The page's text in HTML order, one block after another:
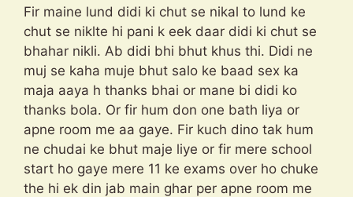
Fir maine lund didi ki chut se nikal to lund ke
chut se niklte hi pani k eek daar didi ki chut se
bhahar nikli. Ab didi bhi bhut khus thi. Didi ne
muj se kaha muje bhut salo ke baad sex ka
maja aaya h thanks bhai or mane bi didi ko
thanks bola. Or fir hum don one bath liya or
apne room me aa gaye. Fir kuch dino tak hum
ne chudai ke bhut maje liye or fir mere school
start ho gaye mere 11 ke exams over ho chuke
the hi ek din jab main ghar per apne room me